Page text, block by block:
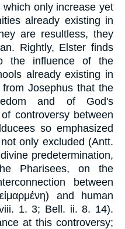
only increase yet
already existing in
are resultless, they
Rightly, Elster finds
the influence of the
already existing in
Josephus that the
and of God's
controversy between
so emphasized
only excluded (Antt.
predetermination,
Pharisees, on the
between
and human
1. 3; Bell. ii. 8. 14).
at this controversy;